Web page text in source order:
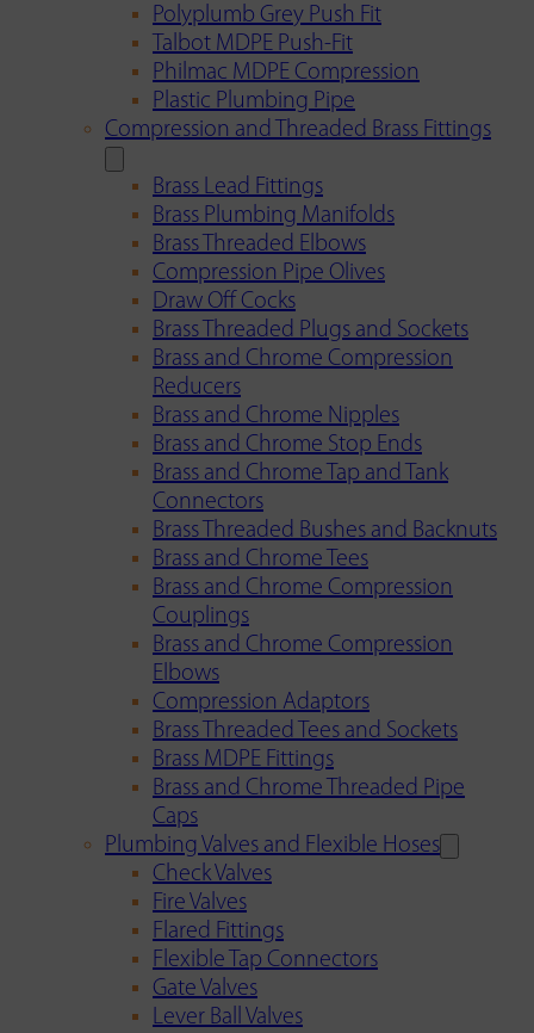
Polyplumb Grey Push Fit
Talbot MDPE Push-Fit
Philmac MDPE Compression
Plastic Plumbing Pipe
Compression and Threaded Brass Fittings
Brass Lead Fittings
Brass Plumbing Manifolds
Brass Threaded Elbows
Compression Pipe Olives
Draw Off Cocks
Brass Threaded Plugs and Sockets
Brass and Chrome Compression
Reducers
Brass and Chrome Nipples
Brass and Chrome Stop Ends
Brass and Chrome Tap and Tank
Connectors
Brass Threaded Bushes and Backnuts
Brass and Chrome Tees
Brass and Chrome Compression
Couplings
Brass and Chrome Compression
Elbows
Compression Adaptors
Brass Threaded Tees and Sockets
Brass MDPE Fittings
Brass and Chrome Threaded Pipe
Caps
Plumbing Valves and Flexible Hoses
Check Valves
Fire Valves
Flared Fittings
Flexible Tap Connectors
Gate Valves
Lever Ball Valves